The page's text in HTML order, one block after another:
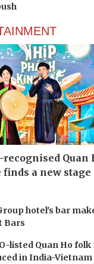
recognised Quan
a new stage
hotel's bar
Bars
listed Quan Ho folk
in India-